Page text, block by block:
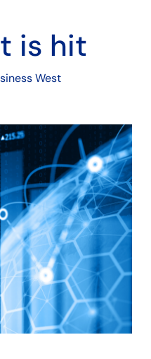
is hit
West